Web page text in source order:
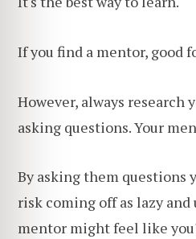
If you find a mentor, good
However, always research
asking questions. Your
By asking them questions
risk coming off as lazy
mentor might feel like